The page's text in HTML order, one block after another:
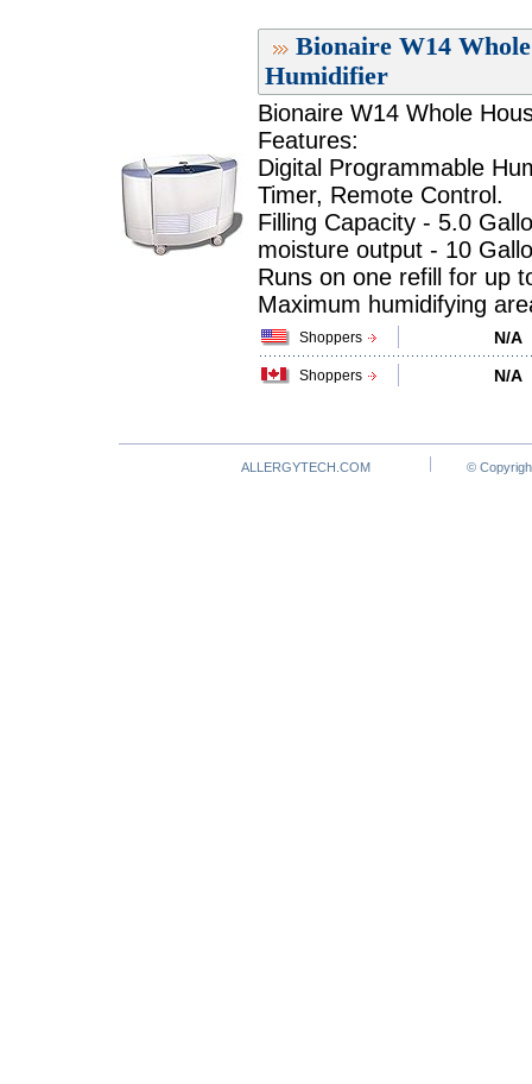
Bionaire W14
Humidifier
Bionaire W14 Whole
Features:
Digital Programmable
Timer, Remote Control.
Filling Capacity - 5.0
moisture output - 10
Runs on one refill for up
Maximum humidifying
Shoppers N/A
Shoppers N/A
ALLERGYTECH.COM ©